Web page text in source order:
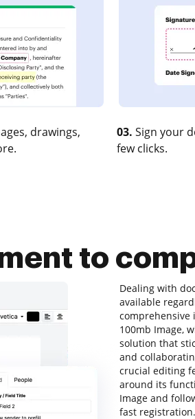
drawings,
03. Sign your
few clicks.
to
Dealing with
available
comprehensive
100mb Image,
solution that
and
crucial editing
around its
Image and
fast registration.